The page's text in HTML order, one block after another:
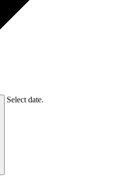
Select date.